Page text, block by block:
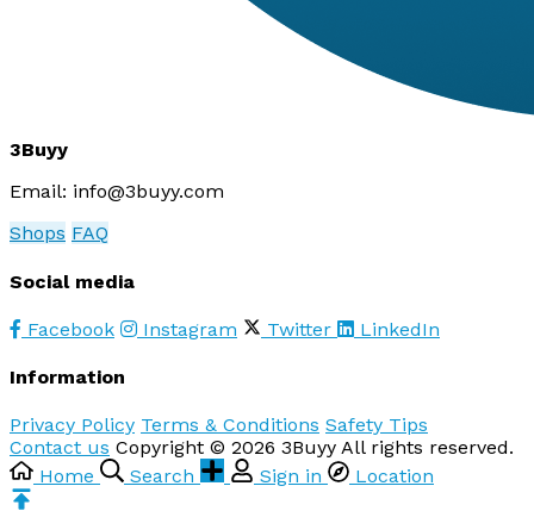
3Buyy
Email: info@3buyy.com
Shops FAQ
Social media
Facebook Instagram Twitter LinkedIn
Information
Privacy Policy Terms & Conditions Safety Tips
Contact us Copyright © 2026 3Buyy All rights reserved.
Home
Search Sign in Location